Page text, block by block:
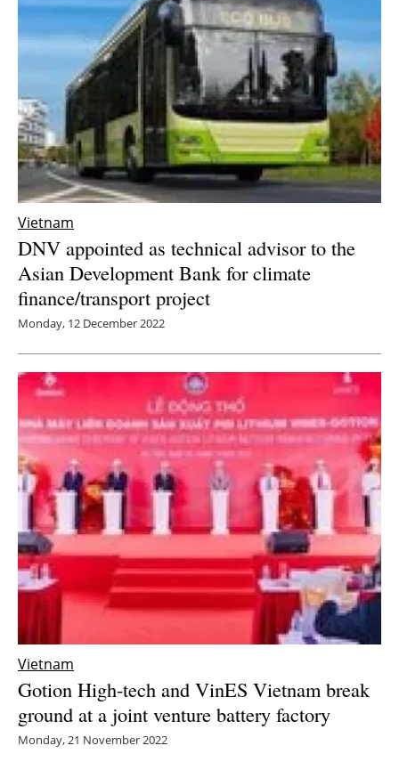
Vietnam
DNV appointed as technical advisor to the
Asian Development Bank for climate
finance/transport project
Monday, 12 December 2022
Vietnam
Gotion High-tech and VinES Vietnam break
ground at a joint venture battery factory
Monday, 21 November 2022